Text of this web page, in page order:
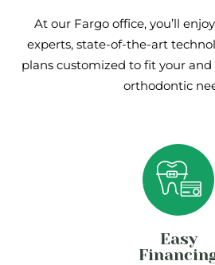
At our Fargo office, you’ll
experts, state-of-the-art
plans customized to fit your and
orthodontic
Easy